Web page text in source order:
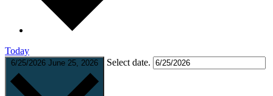
Today
6/25/2026 June 25, 2026 Select date.